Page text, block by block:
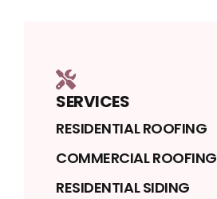
SERVICES
RESIDENTIAL ROOFING
COMMERCIAL ROOFING
RESIDENTIAL SIDING